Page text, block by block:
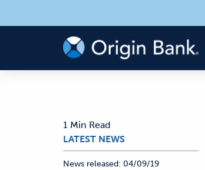
1 Min Read
LATEST NEWS
News released: 04/09/19